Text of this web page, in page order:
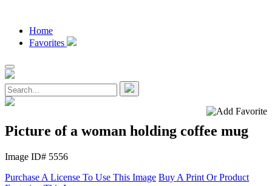
Home
Favorites
Picture of a woman holding coffee mug
Image ID# 5556
Purchase A License To Use This Image Buy A Print Or Product